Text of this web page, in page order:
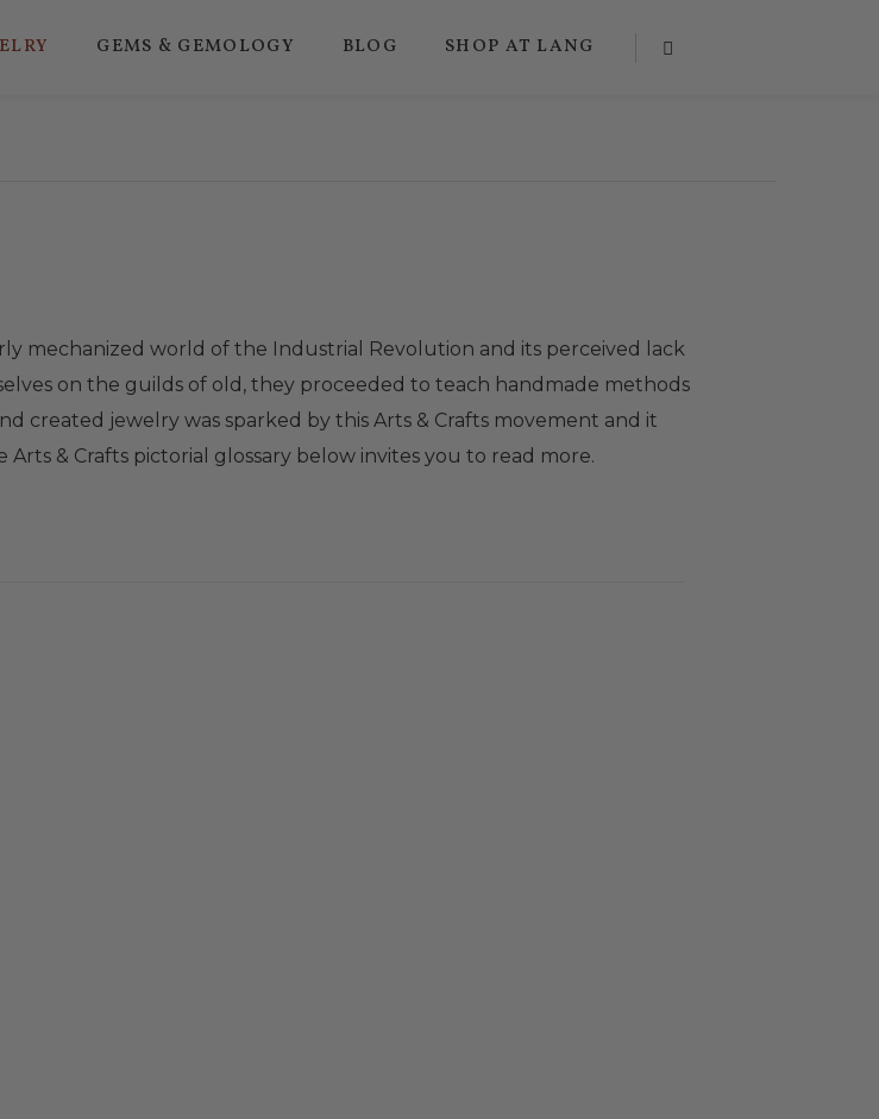
GEMS & GEMOLOGY BLOG SHOP AT LANG
mechanized world of the Industrial Revolution and its perceived lack
on the guilds of old, they proceeded to teach handmade methods
created jewelry was sparked by this Arts & Crafts movement and it
& Crafts pictorial glossary below invites you to read more.